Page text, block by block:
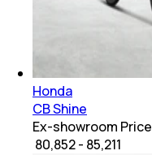
Honda
CB Shine
Ex-showroom Price
₹ 80,852 - 85,211